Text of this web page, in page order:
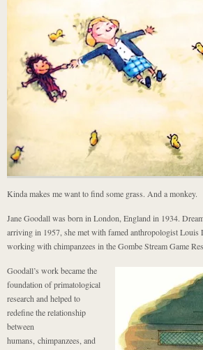
Kinda makes me want to find some grass. And a monkey.
Jane Goodall was born in London, England in 1934.
arriving in 1957, she met with famed anthropologist Louis
working with chimpanzees in the Gombe Stream Game
Goodall’s work became the
foundation of primatological
research and helped to
redefine the relationship
between
humans, chimpanzees, and